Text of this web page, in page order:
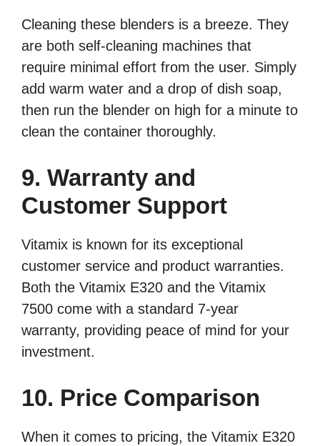
Cleaning these blenders is a breeze. They
are both self-cleaning machines that
require minimal effort from the user. Simply
add warm water and a drop of dish soap,
then run the blender on high for a minute to
clean the container thoroughly.
9. Warranty and
Customer Support
Vitamix is known for its exceptional
customer service and product warranties.
Both the Vitamix E320 and the Vitamix
7500 come with a standard 7-year
warranty, providing peace of mind for your
investment.
10. Price Comparison
When it comes to pricing, the Vitamix E320